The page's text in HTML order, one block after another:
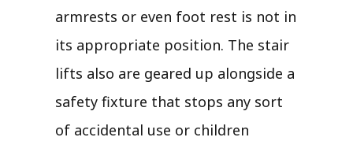
armrests or even foot rest is not in
its appropriate position. The stair
lifts also are geared up alongside a
safety fixture that stops any sort
of accidental use or children